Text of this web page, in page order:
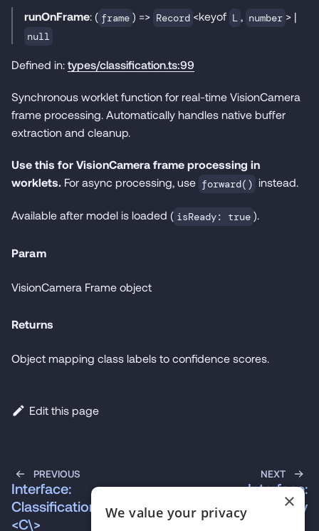
runOnFrame: ( frame ) => Record <keyof L , number > |
null
Defined in: types/classification.ts:99
Synchronous worklet function for real-time VisionCamera
frame processing. Automatically handles native buffer
extraction and cleanup.
Use this for VisionCamera frame processing in
worklets. For async processing, use forward() instead.
Available after model is loaded ( isReady: true ).
Param
VisionCamera Frame object
Returns
Object mapping class labels to confidence scores.
Edit this page
PREVIOUS
Interface:
ClassificationProps\
<C\>
NEXT
Interface:
ContextStrategy
×
We value your privacy